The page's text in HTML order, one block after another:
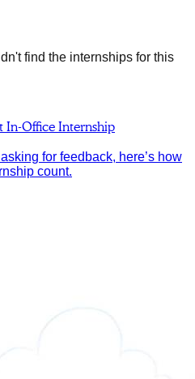
find the internships for this
In-Office Internship
for feedback, here’s how
count.